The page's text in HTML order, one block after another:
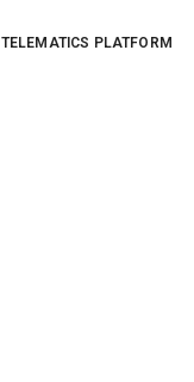
TELEMATICS PLATFORM